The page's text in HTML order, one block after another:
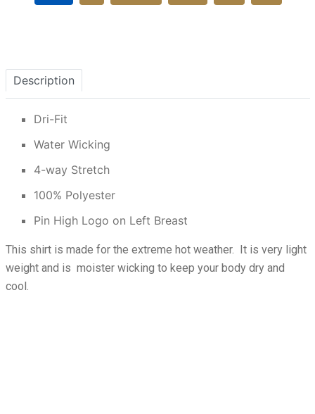
Description
Dri-Fit
Water Wicking
4-way Stretch
100% Polyester
Pin High Logo on Left Breast
This shirt is made for the extreme hot weather. It is very light
weight and is moister wicking to keep your body dry and
cool.